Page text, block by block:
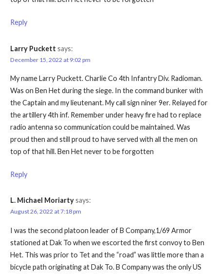
Reply
Larry Puckett says:
December 15, 2022 at 9:02 pm
My name Larry Puckett. Charlie Co 4th Infantry Div. Radioman.
Was on Ben Het during the siege. In the command bunker with
the Captain and my lieutenant. My call sign niner 9er. Relayed for
the artillery 4th inf. Remember under heavy fire had to replace
radio antenna so communication could be maintained. Was
proud then and still proud to have served with all the men on
top of that hill. Ben Het never to be forgotten
Reply
L. Michael Moriartysays:
August 26, 2022 at 7:18 pm
I was the second platoon leader of B Company,1/69 Armor
stationed at Dak To when we escorted the first convoy to Ben
Het. This was prior to Tet and the “road” was little more than a
bicycle path originating at Dak To. B Company was the only US